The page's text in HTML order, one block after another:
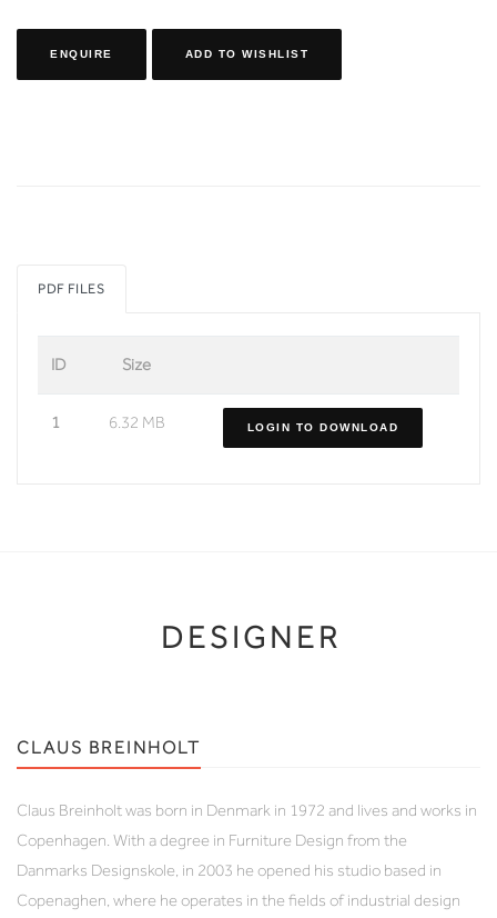
ENQUIRE ADD TO WISHLIST
PDF FILES
ID Size
1 6.32 MB LOGIN TO DOWNLOAD
DESIGNER
CLAUS BREINHOLT
Claus Breinholt was born in Denmark in 1972 and lives and works in
Copenhagen. With a degree in Furniture Design from the
Danmarks Designskole, in 2003 he opened his studio based in
Copenaghen, where he operates in the fields of industrial design